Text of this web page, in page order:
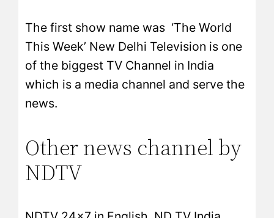
The first show name was ‘The World
This Week’ New Delhi Television is one
of the biggest TV Channel in India
which is a media channel and serve the
news.
Other news channel by
NDTV